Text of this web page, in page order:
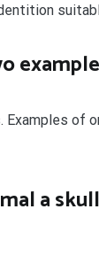
of
a